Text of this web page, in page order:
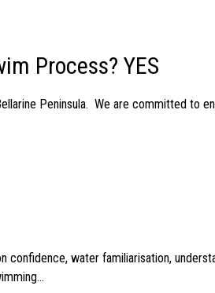
Process? YES
Peninsula. We are committed to
water familiarisation,